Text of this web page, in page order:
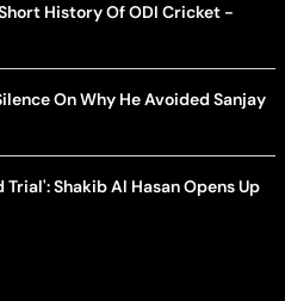
History Of ODI Cricket -
On Why He Avoided Sanjay
Shakib Al Hasan Opens Up